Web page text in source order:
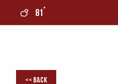
81°
<< Back